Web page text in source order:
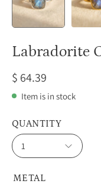
Labradorite
$ 64.39
Item is in stock
METAL
QUANTITY
1